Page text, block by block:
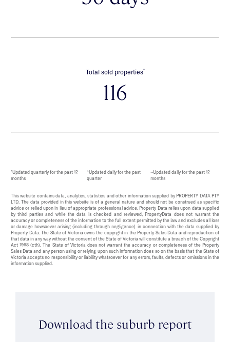
Total sold properties*
116
*Updated quarterly for the past 12
months
^Updated daily for the past
quarter
~Updated daily for the past 12
months
This website contains data, analytics, statistics and other information supplied by PROPERTY DATA PTY
LTD. The data provided in this website is of a general nature and should not be construed as specific
advice or relied upon in lieu of appropriate professional advice. Property Data relies upon data supplied
by third parties and while the data is checked and reviewed, PropertyData does not warrant the
accuracy or completeness of the information to the full extent permitted by the law and excludes all loss
or damage howsoever arising (including through negligence) in connection with the data supplied by
Property Data. The State of Victoria owns the copyright in the Property Sales Data and reproduction of
that data in any way without the consent of the State of Victoria will constitute a breach of the Copyright
Act 1968 (cth). The State of Victoria does not warrant the accuracy or completeness of the Property
Sales Data and any person using or relying upon such information does so on the basis that the State of
Victoria accepts no responsibility or liability whatsoever for any errors, faults, defects or omissions in the
information supplied.
Download the suburb report